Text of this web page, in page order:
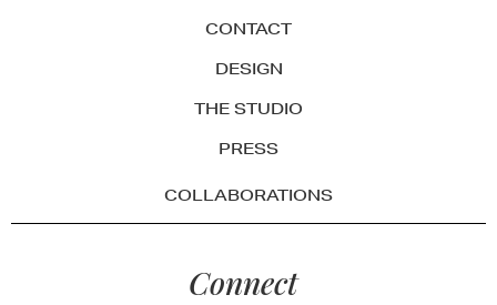
CONTACT
DESIGN
THE STUDIO
PRESS
COLLABORATIONS
Connect